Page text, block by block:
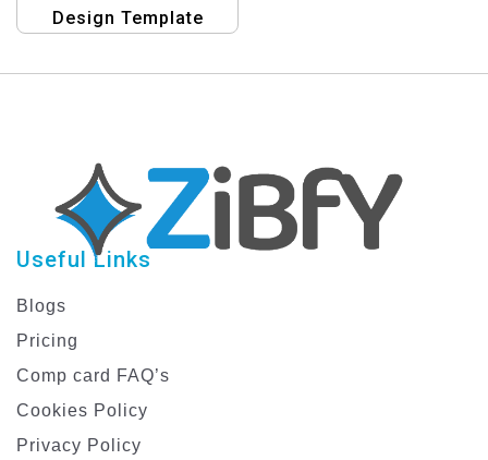
Design Template
Useful Links
Blogs
Pricing
Comp card FAQ’s
Cookies Policy
Privacy Policy